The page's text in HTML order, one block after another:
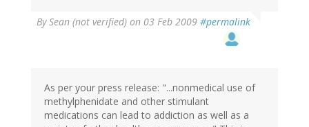
BySean (not verified) on 03 Feb 2009 #permalink
As per your press release: "...nonmedical use of
methylphenidate and other stimulant
medications can lead to addiction as well as a